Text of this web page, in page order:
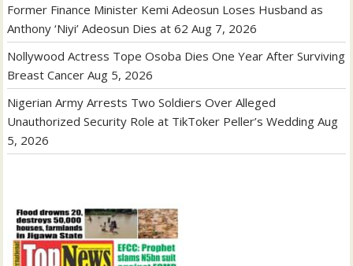
Former Finance Minister Kemi Adeosun Loses Husband as
Anthony ‘Niyi’ Adeosun Dies at 62 Aug 7, 2026
Nollywood Actress Tope Osoba Dies One Year After Surviving
Breast Cancer Aug 5, 2026
Nigerian Army Arrests Two Soldiers Over Alleged
Unauthorized Security Role at TikToker Peller’s Wedding Aug
5, 2026